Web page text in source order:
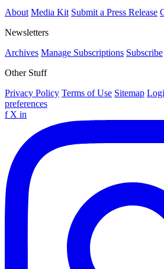
About Media Kit Submit a Press Release
Newsletters
Archives Manage Subscriptions Subscribe
Other Stuff
Privacy Policy Terms of Use Sitemap
preferences
f X in